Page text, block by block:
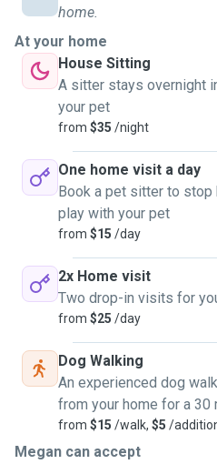
home.
At your home
House Sitting
A sitter stays overnight
your pet
from $35 /night
One home visit a day
Book a pet sitter to stop
play with your pet
from $15 /day
2x Home visit
Two drop-in visits for
from $25 /day
Dog Walking
An experienced dog
from your home for a 30
from $15 /walk, $5 /
Megan can accept